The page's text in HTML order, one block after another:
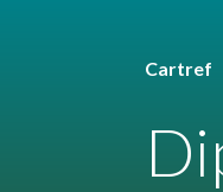
Cartref